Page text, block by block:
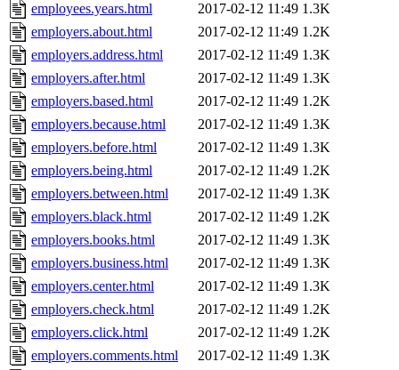
employees.years.html
2017-02-12 11:49 1.3K
employers.about.html
2017-02-12 11:49 1.2K
employers.address.html
2017-02-12 11:49 1.3K
employers.after.html
2017-02-12 11:49 1.3K
employers.based.html
2017-02-12 11:49 1.2K
employers.because.html
2017-02-12 11:49 1.3K
employers.before.html
2017-02-12 11:49 1.3K
employers.being.html
2017-02-12 11:49 1.2K
employers.between.html
2017-02-12 11:49 1.3K
employers.black.html
2017-02-12 11:49 1.2K
employers.books.html
2017-02-12 11:49 1.3K
employers.business.html
2017-02-12 11:49 1.3K
employers.center.html
2017-02-12 11:49 1.3K
employers.check.html
2017-02-12 11:49 1.2K
employers.click.html
2017-02-12 11:49 1.2K
employers.comments.html
2017-02-12 11:49 1.3K